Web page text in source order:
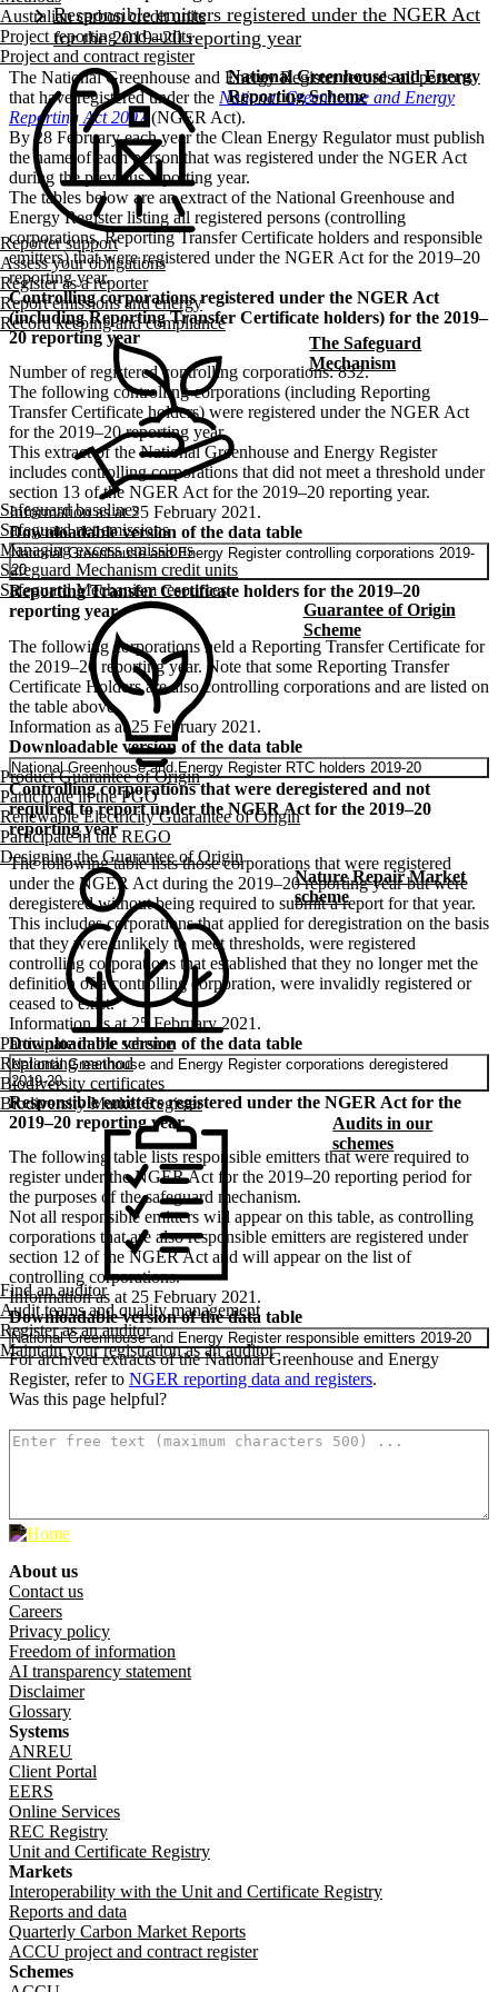
Australian carbon credit units
Project reporting and audits
Project and contract register
National Greenhouse and Energy
Reporting Scheme
Reporter support
Assess your obligations
Register as a reporter
Report emissions and energy
Record keeping and compliance
The Safeguard
Mechanism
Safeguard baselines
Safeguard net emissions
Managing excess emissions
Safeguard Mechanism credit units
Safeguard Mechanism resources
Guarantee of Origin
Scheme
Product Guarantee of Origin
Participate in the PGO
Renewable Electricity Guarantee of Origin
Participate in the REGO
Designing the Guarantee of Origin
Nature Repair Market
scheme
Participate in the scheme
Replanting method
Biodiversity certificates
Biodiversity Market Register
Audits in our
schemes
Find an auditor
Audit teams and quality management
Register as an auditor
Maintain your registration as an auditor
The National Greenhouse and Energy Register records all persons
that have registered under the National Greenhouse and Energy
Reporting Act 2007 (NGER Act).
By 28 February each year the Clean Energy Regulator must publish
the name of each person that was registered under the NGER Act
during the previous reporting year.
The tables below are an extract of the National Greenhouse and
Energy Register listing all registered persons (controlling
corporations, Reporting Transfer Certificate holders and responsible
emitters) that were registered under the NGER Act for the 2019–20
reporting year.
Controlling corporations registered under the NGER Act
(including Reporting Transfer Certificate holders) for the 2019–
20 reporting year
Number of registered controlling corporations: 832.
The following controlling corporations (including Reporting
Transfer Certificate holders) were registered under the NGER Act
for the 2019–20 reporting year.
This extract of the National Greenhouse and Energy Register
includes controlling corporations that did not meet a threshold under
section 13 of the NGER Act for the 2019–20 reporting year.
Information as at 25 February 2021.
Downloadable version of the data table
National Greenhouse and Energy Register controlling corporations 2019-
20
Reporting Transfer Certificate holders for the 2019–20
reporting year
The following corporations held a Reporting Transfer Certificate for
the 2019–20 reporting year. Note that some Reporting Transfer
Certificate Holders are also controlling corporations and are listed on
the table above.
Information as at 25 February 2021.
Downloadable version of the data table
National Greenhouse and Energy Register RTC holders 2019-20
Controlling corporations that were deregistered and not
required to report under the NGER Act for the 2019–20
reporting year
The following table lists those corporations that were registered
under the NGER Act during the 2019–20 reporting year but were
deregistered without being required to submit a report for that year.
This includes corporations that applied for deregistration on the basis
that they were unlikely to meet thresholds, were registered
controlling corporations that established that they no longer met the
definition of a controlling corporation, were invalidly registered or
ceased to exist.
Information as at 25 February 2021.
Downloadable version of the data table
National Greenhouse and Energy Register corporations deregistered
2019-20
Responsible emitters registered under the NGER Act for the
2019–20 reporting year
The following table lists responsible emitters that were required to
register under the NGER Act for the 2019–20 reporting period for
the purposes of the safeguard mechanism.
Not all responsible emitters will appear on this table, as controlling
corporations that are also responsible emitters are registered under
section 12 of the NGER Act and will appear on the list of
controlling corporations.
Information as at 25 February 2021.
Downloadable version of the data table
National Greenhouse and Energy Register responsible emitters 2019-20
For archived extracts of the National Greenhouse and Energy
Register, refer to NGER reporting data and registers.
Was this page helpful?
Footer menu
About us
Contact us
Careers
Privacy policy
Freedom of information
AI transparency statement
Disclaimer
Glossary
Systems
ANREU
Client Portal
EERS
Online Services
REC Registry
Unit and Certificate Registry
Markets
Interoperability with the Unit and Certificate Registry
Reports and data
Quarterly Carbon Market Reports
ACCU project and contract register
Schemes